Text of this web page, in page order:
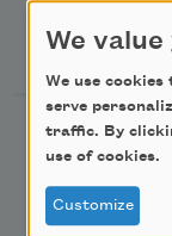
Academy of
Academy of
We
We use cookies
serve
traffic. By
use of cookies.
Customize